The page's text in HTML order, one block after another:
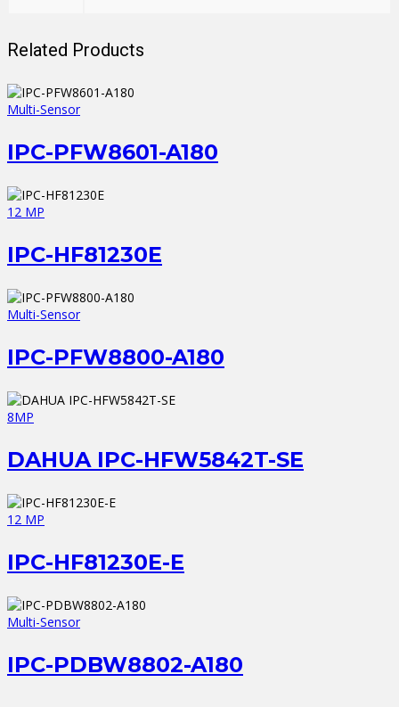
Related Products
Multi-Sensor
IPC-PFW8601-A180
12 MP
IPC-HF81230E
Multi-Sensor
IPC-PFW8800-A180
8MP
DAHUA IPC-HFW5842T-SE
12 MP
IPC-HF81230E-E
Multi-Sensor
IPC-PDBW8802-A180